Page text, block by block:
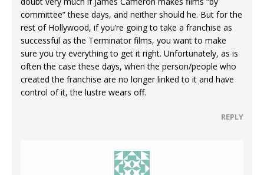
committee” these days, and neither should he. But for the
rest of Hollywood, if you’re going to take a franchise as
successful as the Terminator films, you want to make
sure you try everything to get it right. Unfortunately, as is
often the case these days, when the person/people who
created the franchise are no longer linked to it and have
control of it, the lustre wears off.
REPLY